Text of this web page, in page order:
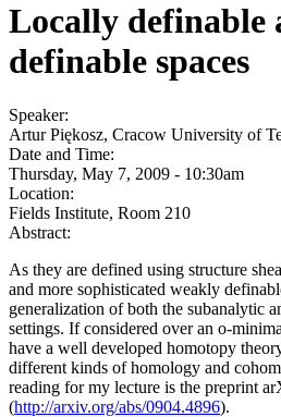
Locally definable
definable spaces
Speaker:
Artur Piękosz, Cracow University of
Date and Time:
Thursday, May 7, 2009 - 10:30am
Location:
Fields Institute, Room 210
Abstract:
As they are defined using structure
and more sophisticated weakly
generalization of both the subanalytic
settings. If considered over an o-
have a well developed homotopy
different kinds of homology and
reading for my lecture is the preprint
(http://arxiv.org/abs/0904.4896).